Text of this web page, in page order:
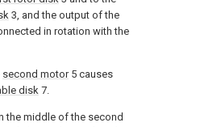
3, and the output of the
in rotation with the
second motor5 causes
disk 7.
the middle of the second